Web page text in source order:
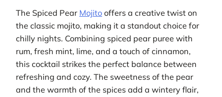
The Spiced Pear Mojito offers a creative twist on
the classic mojito, making it a standout choice for
chilly nights. Combining spiced pear puree with
rum, fresh mint, lime, and a touch of cinnamon,
this cocktail strikes the perfect balance between
refreshing and cozy. The sweetness of the pear
and the warmth of the spices add a wintery flair,